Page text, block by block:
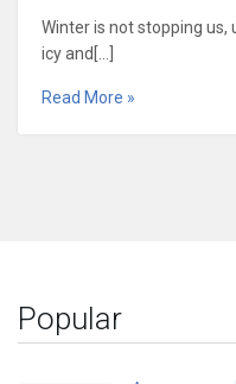
Winter is not stopping us,
icy and[…]
Read More »
Popular